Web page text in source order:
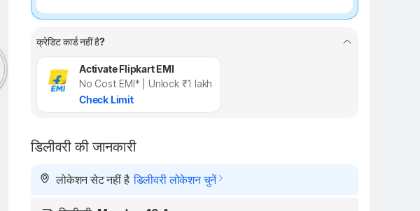
क्रेडिट कार्ड नहीं है?
Activate Flipkart EMI
No Cost EMI* | Unlock ₹1 lakh
Check Limit
डिलीवरी की जानकारी
लोकेशन सेट नहीं है डिलीवरी लोकेशन चुनें